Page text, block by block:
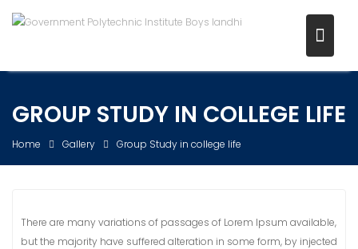
GROUP STUDY IN COLLEGE LIFE
Home Gallery Group Study in college life
There are many variations of passages of Lorem Ipsum available,
but the majority have suffered alteration in some form, by injected